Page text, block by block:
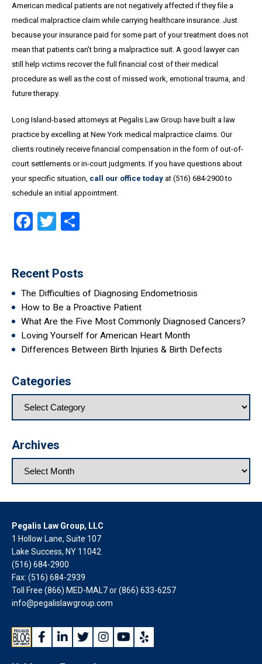
American medical patients are not negatively affected if they file a
medical malpractice claim while carrying healthcare insurance. Just
because your insurance paid for some part of your treatment does not
mean that patients can’t bring a malpractice suit. A good lawyer can
still help victims recover the full financial cost of their medical
procedure as well as the cost of missed work, emotional trauma, and
future therapy.
Long Island-based attorneys at Pegalis Law Group have built a law
practice by excelling at New York medical malpractice claims. Our
clients routinely receive financial compensation in the form of out-of-
court settlements or in-court judgments. If you have questions about
your specific situation, call our office today at (516) 684-2900 to
schedule an initial appointment.
Facebook
Twitter
Recent Posts
The Difficulties of Diagnosing Endometriosis
How to Be a Proactive Patient
What Are the Five Most Commonly Diagnosed Cancers?
Loving Yourself for American Heart Month
Differences Between Birth Injuries & Birth Defects
Categories
Archives
Pegalis Law Group, LLC
1 Hollow Lane, Suite 107
Lake Success, NY 11042
(516) 684-2900
Fax: (516) 684-2939
Toll Free (866) MED-MAL7 or(866) 633-6257
info@pegalislawgroup.com